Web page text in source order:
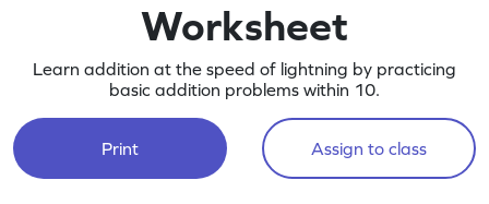
Worksheet
Learn addition at the speed of lightning by practicing
basic addition problems within 10.
Print Assign to class